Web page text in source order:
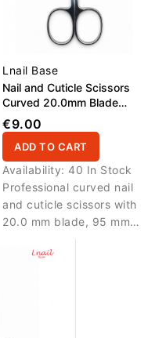
Lnail Base
Nail and Cuticle Scissors
Curved 20.0mm Blade
95,0mm
€9.00
ADD TO CART
Availability: 40 In Stock
Professional curved nail
and cuticle scissors with
20.0 mm blade, 95 mm
length and real screw for
precise manicure work.